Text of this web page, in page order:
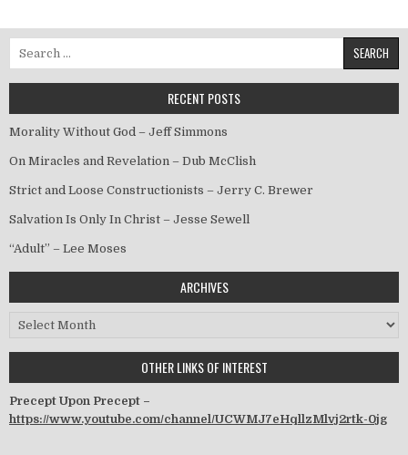
RECENT POSTS
Morality Without God – Jeff Simmons
On Miracles and Revelation – Dub McClish
Strict and Loose Constructionists – Jerry C. Brewer
Salvation Is Only In Christ – Jesse Sewell
“Adult” – Lee Moses
ARCHIVES
Archives
OTHER LINKS OF INTEREST
Precept Upon Precept –
https://www.youtube.com/channel/UCWMJ7eHqllzMlvj2rtk-0jg